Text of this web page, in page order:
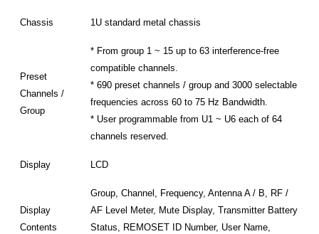
Chassis 1U standard metal chassis
Preset
Channels /
Group
* From group 1 ~ 15 up to 63 interference-free
compatible channels.
* 690 preset channels / group and 3000 selectable
frequencies across 60 to 75 Hz Bandwidth.
* User programmable from U1 ~ U6 each of 64
channels reserved.
Display LCD
Display
Contents
Group, Channel, Frequency, Antenna A / B, RF /
AF Level Meter, Mute Display, Transmitter Battery
Status, REMOSET ID Number, User Name,